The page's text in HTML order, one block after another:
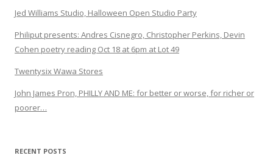
Jed Williams Studio, Halloween Open Studio Party
Philiput presents: Andres Cisnegro, Christopher Perkins, Devin
Cohen poetry reading Oct 18 at 6pm at Lot 49
Twentysix Wawa Stores
John James Pron, PHILLY AND ME: for better or worse, for richer or
poorer…
RECENT POSTS